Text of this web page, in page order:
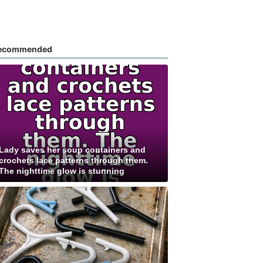
saves her soup containers and
lace patterns through them.
nighttime glow is stunning